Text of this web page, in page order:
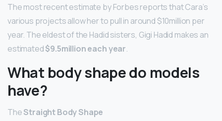
The most recent estimate by Forbes reports that Cara’s
various projects allow her to pull in around $10million per
year. The eldest of the Hadid sisters, Gigi Hadid makes an
estimated$9.5million each year.
What body shape do models
have?
TheStraight Body Shape